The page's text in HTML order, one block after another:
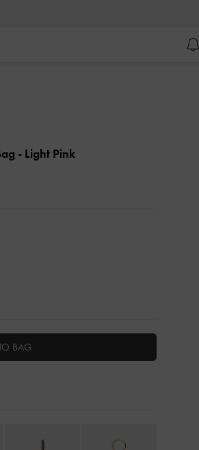
- Light Pink
BAG